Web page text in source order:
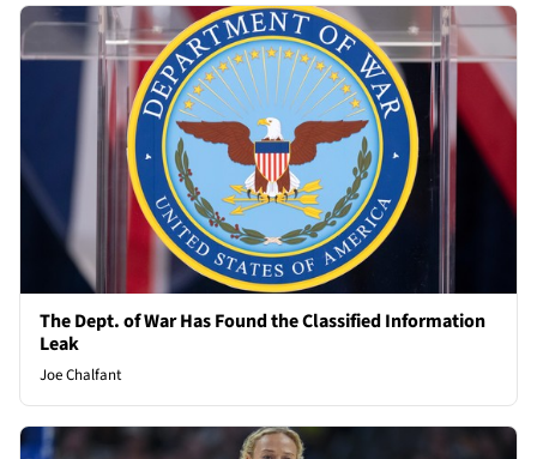
The Dept. of War Has Found the Classified Information
Leak
Joe Chalfant